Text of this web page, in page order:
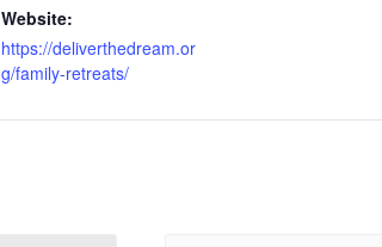
Website:
https://deliverthedream.or
g/family-retreats/